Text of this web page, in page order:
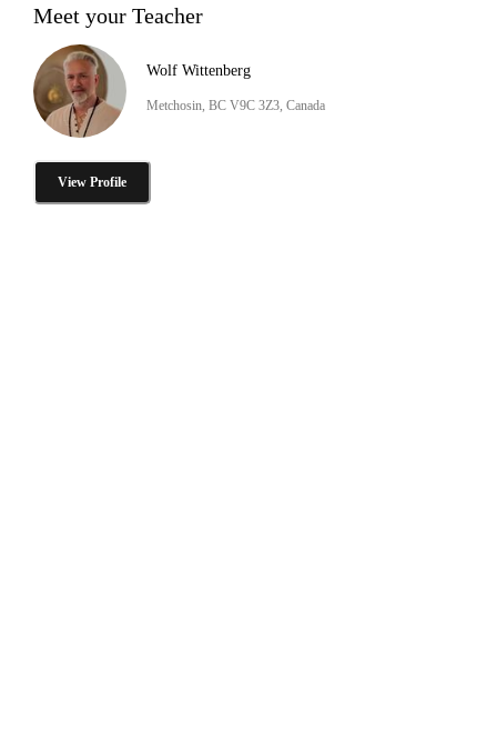
Meet your Teacher
Wolf Wittenberg
Metchosin, BC V9C 3Z3, Canada
View Profile